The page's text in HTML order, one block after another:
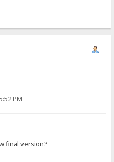
PM
final version?